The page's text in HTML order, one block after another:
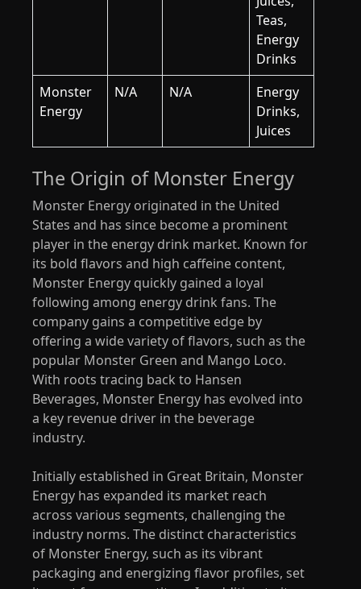
Teas,
Energy
Drinks
Monster
Energy
N/A N/A
Energy
Drinks,
Juices
The Origin of Monster Energy
Monster Energy originated in the United
States and has since become a prominent
player in the energy drink market. Known for
its bold flavors and high caffeine content,
Monster Energy quickly gained a loyal
following among energy drink fans. The
company gains a competitive edge by
offering a wide variety of flavors, such as the
popular Monster Green and Mango Loco.
With roots tracing back to Hansen
Beverages, Monster Energy has evolved into
a key revenue driver in the beverage
industry.
Initially established in Great Britain, Monster
Energy has expanded its market reach
across various segments, challenging the
industry norms. The distinct characteristics
of Monster Energy, such as its vibrant
packaging and energizing flavor profiles, set